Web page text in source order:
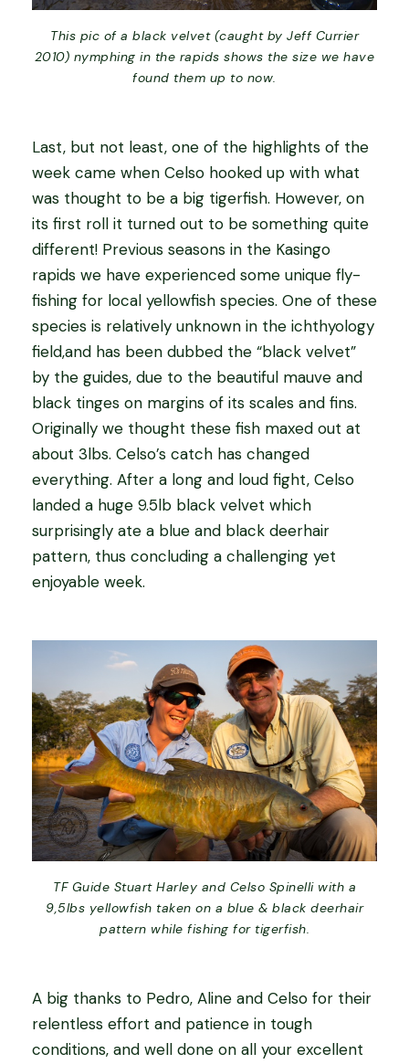
This pic of a black velvet (caught by Jeff Currier
2010) nymphing in the rapids shows the size we have
found them up to now.
Last, but not least, one of the highlights of the
week came when Celso hooked up with what
was thought to be a big tigerfish. However, on
its first roll it turned out to be something quite
different! Previous seasons in the Kasingo
rapids we have experienced some unique fly-
fishing for local yellowfish species. One of these
species is relatively unknown in the ichthyology
field,and has been dubbed the “black velvet”
by the guides, due to the beautiful mauve and
black tinges on margins of its scales and fins.
Originally we thought these fish maxed out at
about 3lbs. Celso’s catch has changed
everything. After a long and loud fight, Celso
landed a huge 9.5lb black velvet which
surprisingly ate a blue and black deerhair
pattern, thus concluding a challenging yet
enjoyable week.
TF Guide Stuart Harley and Celso Spinelli with a
9,5lbs yellowfish taken on a blue & black deerhair
pattern while fishing for tigerfish.
A big thanks to Pedro, Aline and Celso for their
relentless effort and patience in tough
conditions, and well done on all your excellent